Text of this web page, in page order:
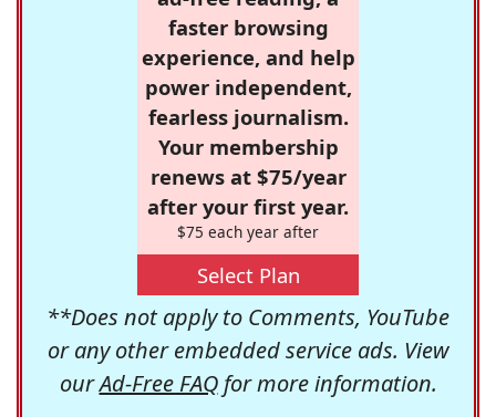
faster browsing
experience, and help
power independent,
fearless journalism.
Your membership
renews at $75/year
after your first year.
$75 each year after
Select Plan
**Does not apply to Comments, YouTube
or any other embedded service ads. View
ourAd-Free FAQfor more information.